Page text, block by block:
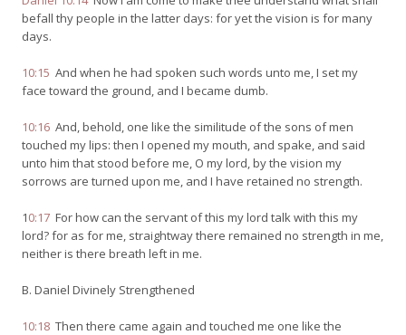
befall thy people in the latter days: for yet the vision is for many
days.
10:15 And when he had spoken such words unto me, I set my
face toward the ground, and I became dumb.
10:16 And, behold, one like the similitude of the sons of men
touched my lips: then I opened my mouth, and spake, and said
unto him that stood before me, O my lord, by the vision my
sorrows are turned upon me, and I have retained no strength.
10:17 For how can the servant of this my lord talk with this my
lord? for as for me, straightway there remained no strength in me,
neither is there breath left in me.
B. Daniel Divinely Strengthened
10:18 Then there came again and touched me one like the